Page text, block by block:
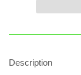
Description